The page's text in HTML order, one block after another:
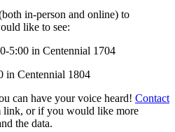
in-person and online) to
like to see:
5:00 in Centennial 1704
in Centennial 1804
can have your voice heard! Contact
or if you would like more
the data.